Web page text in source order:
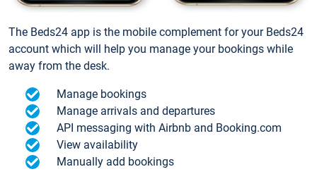
The Beds24 app is the mobile complement for your Beds24
account which will help you manage your bookings while
away from the desk.
Manage bookings
Manage arrivals and departures
API messaging with Airbnb and Booking.com
View availability
Manually add bookings